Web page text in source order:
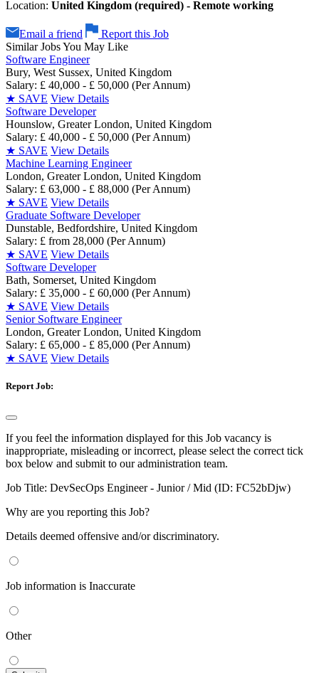
Location: United Kingdom (required) - Remote working
Email a friend
Report this Job
Similar Jobs You May Like
Software Engineer
Bury, West Sussex, United Kingdom
Salary: £ 40,000 - £ 50,000 (Per Annum)
★ SAVE View Details
Software Developer
Hounslow, Greater London, United Kingdom
Salary: £ 40,000 - £ 50,000 (Per Annum)
★ SAVE View Details
Machine Learning Engineer
London, Greater London, United Kingdom
Salary: £ 63,000 - £ 88,000 (Per Annum)
★ SAVE View Details
Graduate Software Developer
Dunstable, Bedfordshire, United Kingdom
Salary: £ from 28,000 (Per Annum)
★ SAVE View Details
Software Developer
Bath, Somerset, United Kingdom
Salary: £ 35,000 - £ 60,000 (Per Annum)
★ SAVE View Details
Senior Software Engineer
London, Greater London, United Kingdom
Salary: £ 65,000 - £ 85,000 (Per Annum)
★ SAVE View Details
Report Job:
If you feel the information displayed for this Job vacancy is
inappropriate, misleading or incorrect, please select the correct tick
box below and submit to our administration team.
Job Title: DevSecOps Engineer - Junior / Mid (ID: FC52bDjw)
Why are you reporting this Job?
Details deemed offensive and/or discriminatory.
Job information is Inaccurate
Other